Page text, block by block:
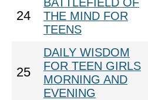
24
THE MIND FOR
TEENS
25
DAILY WISDOM
FOR TEEN GIRLS
MORNING AND
EVENING